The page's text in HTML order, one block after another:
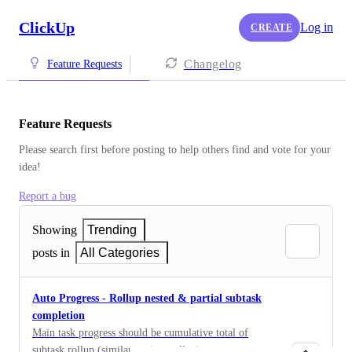
ClickUp CREATE Log in
Feature Requests Changelog
Feature Requests
Please search first before posting to help others find and vote for your
idea!
Report a bug
Showing
Trending
posts in
All Categories
Auto Progress - Rollup nested & partial subtask
completion
Main task progress should be cumulative total of